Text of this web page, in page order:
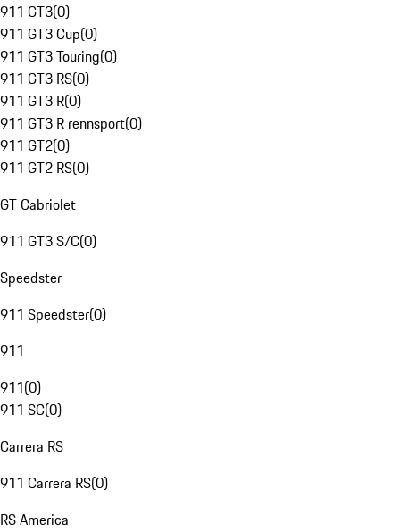
911 GT3(0)
911 GT3 Cup(0)
911 GT3 Touring(0)
911 GT3 RS(0)
911 GT3 R(0)
911 GT3 R rennsport(0)
911 GT2(0)
911 GT2 RS(0)
GT Cabriolet
911 GT3 S/C(0)
Speedster
911 Speedster(0)
911
911(0)
911 SC(0)
Carrera RS
911 Carrera RS(0)
RS America